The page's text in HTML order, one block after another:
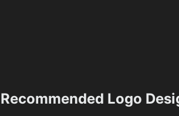
Recommended Logo